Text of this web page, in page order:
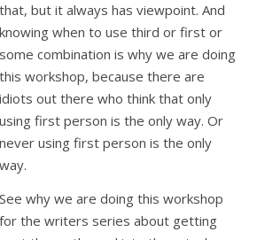
that, but it always has viewpoint. And
knowing when to use third or first or
some combination is why we are doing
this workshop, because there are
idiots out there who think that only
using first person is the only way. Or
never using first person is the only
way.
See why we are doing this workshop
for the writers series about getting